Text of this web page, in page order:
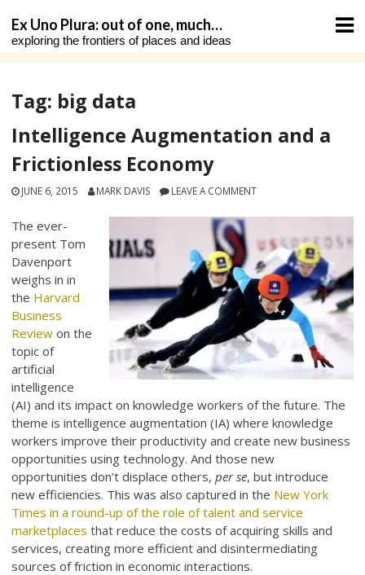
content
Ex Uno Plura: out of one, much…
exploring the frontiers of places and ideas
Tag: big data
Intelligence Augmentation and a
Frictionless Economy
JUNE 6, 2015 MARK DAVIS LEAVE A COMMENT
The ever-
present Tom
Davenport
weighs in in
the Harvard
Business
Review on the
topic of
artificial
intelligence
(AI) and its impact on knowledge workers of the future. The
theme is intelligence augmentation (IA) where knowledge
workers improve their productivity and create new business
opportunities using technology. And those new
opportunities don’t displace others,per se, but introduce
new efficiencies. This was also captured in the New York
Times in a round-up of the role of talent and service
marketplaces that reduce the costs of acquiring skills and
services, creating more efficient and disintermediating
sources of friction in economic interactions.